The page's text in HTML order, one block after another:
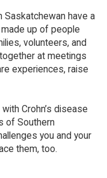
Saskatchewan have a
made up of people
volunteers, and
at meetings
experiences, raise
Crohn’s disease
of Southern
you and your
them, too.